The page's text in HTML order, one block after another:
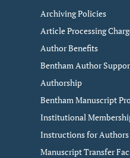
Archiving Policies
Article Processing
Author Benefits
Bentham Author
Authorship
Bentham Manuscript
Institutional
Instructions for Authors
Manuscript Transfer